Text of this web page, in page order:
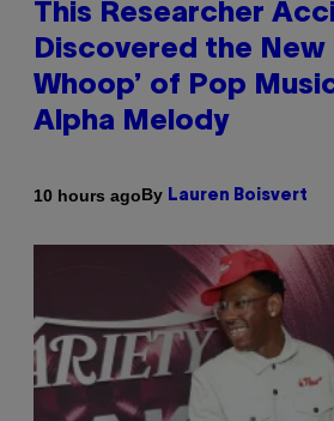
This Researcher
Discovered the New
Whoop’ of Pop
Alpha Melody
10 hours agoBy Lauren Boisvert